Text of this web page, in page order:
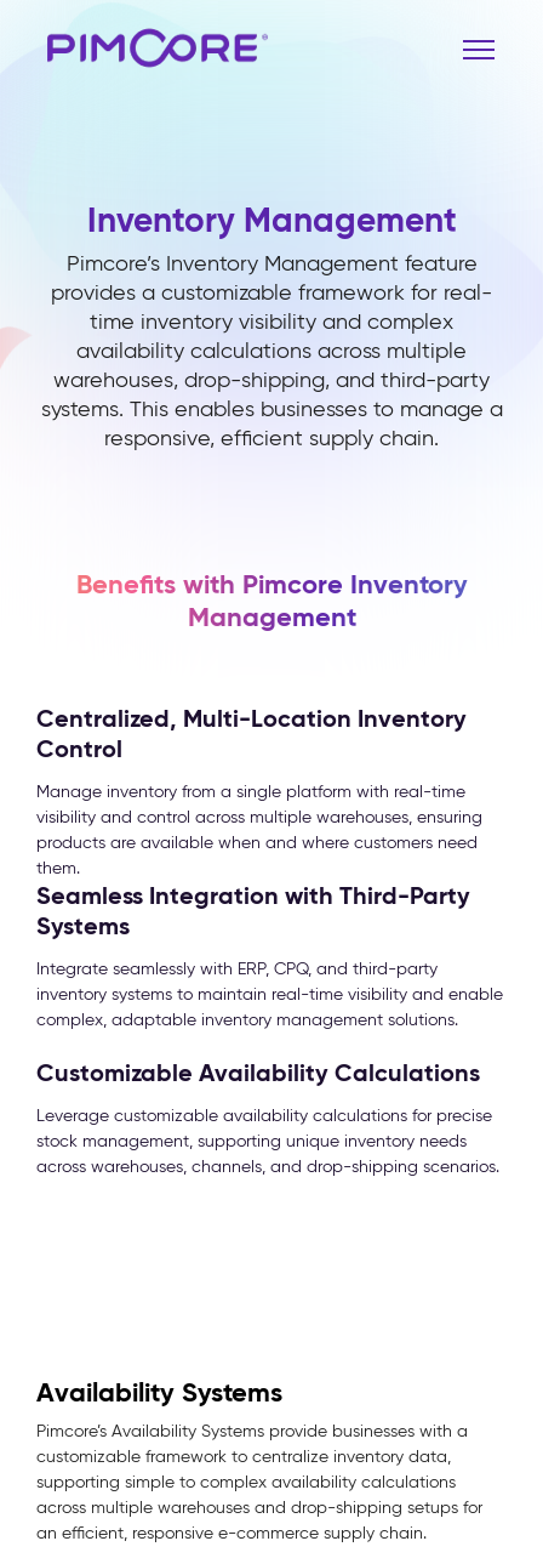
Inventory Management
Pimcore’s Inventory Management feature
provides a customizable framework for real-
time inventory visibility and complex
availability calculations across multiple
warehouses, drop-shipping, and third-party
systems. This enables businesses to manage a
responsive, efficient supply chain.
Benefits with Pimcore Inventory
Management
Centralized, Multi-Location Inventory
Control
Manage inventory from a single platform with real-time
visibility and control across multiple warehouses, ensuring
products are available when and where customers need
them.
Seamless Integration with Third-Party
Systems
Integrate seamlessly with ERP, CPQ, and third-party
inventory systems to maintain real-time visibility and enable
complex, adaptable inventory management solutions.
Customizable Availability Calculations
Leverage customizable availability calculations for precise
stock management, supporting unique inventory needs
across warehouses, channels, and drop-shipping scenarios.
Availability Systems
Pimcore’s Availability Systems provide businesses with a
customizable framework to centralize inventory data,
supporting simple to complex availability calculations
across multiple warehouses and drop-shipping setups for
an efficient, responsive e-commerce supply chain.